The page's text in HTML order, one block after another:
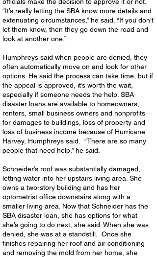
“It’s really letting the SBA know more details and
extenuating circumstances,” he said. “If you don’t
let them know, then they go down the road and
look at another one.”
Humphreys said when people are denied, they
often automatically move on and look for other
options. He said the process can take time, but if
the appeal is approved, it’s worth the wait,
especially if someone needs the help. SBA
disaster loans are available to homeowners,
renters, small business owners and nonprofits
for damages to buildings, loss of property and
loss of business income because of Hurricane
Harvey, Humphreys said. “There are so many
people that need help,” he said.
Schneider’s roof was substantially damaged,
letting water into her upstairs living area. She
owns a two-story building and has her
optometrist office downstairs along with a
smaller living area. Now that Schneider has the
SBA disaster loan, she has options for what
she’s going to do next, she said. When she was
denied, she was at a standstill. Once she
finishes repairing her roof and air conditioning
and removing the mold from her home, she